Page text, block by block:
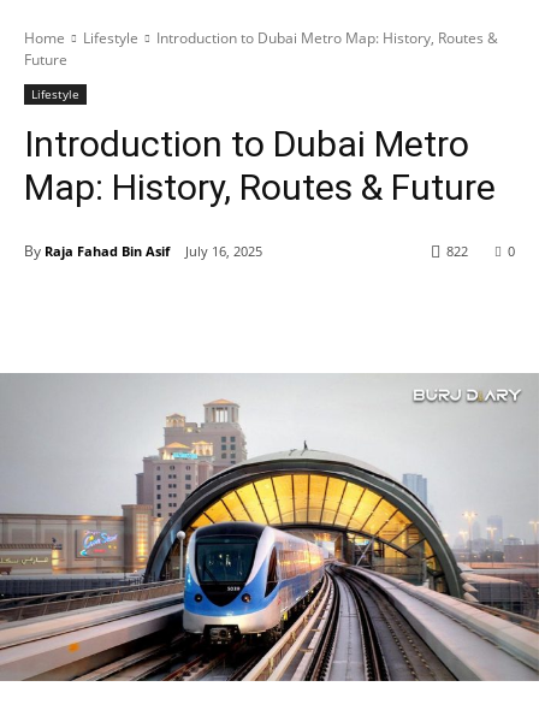
Home Lifestyle
Introduction to Dubai Metro Map: History, Routes &
Future
Lifestyle
Introduction to Dubai Metro
Map: History, Routes & Future
By Raja Fahad Bin Asif July 16, 2025 0
822